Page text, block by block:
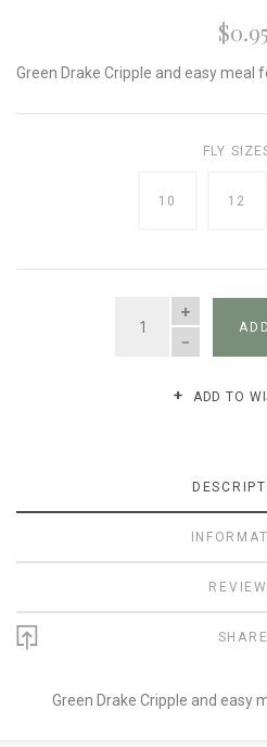
$0.95
Green Drake Cripple and easy meal
FLY
10 12
QUANTITY
ADD TO
SHARE
Green Drake Cripple and easy